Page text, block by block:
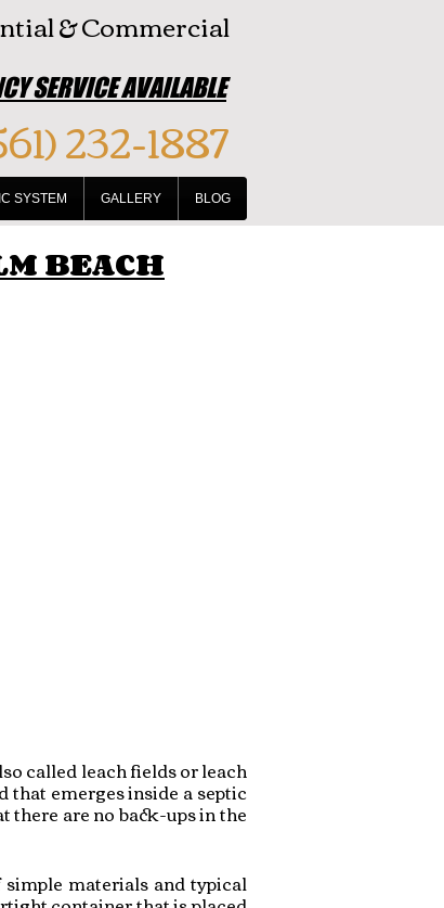
& Commercial
SERVICE AVAILABLE
232-1887
SYSTEM GALLERY BLOG
BEACH
called leach fields or leach
emerges inside a septic
are no back-ups in the
materials and typical